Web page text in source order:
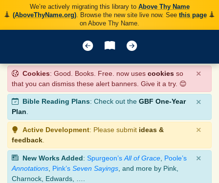
We’re actively migrating this library to Above Thy Name
(AboveThyName.org). Browse the new site live now. See this page
on Above Thy Name.
Cookies: Good. Books. Free. now uses cookies so
that you can dismiss these alert banners. Give it a try. 😊
×
Bible Reading Plans: Check out the GBF One-Year
Plan.
×
Active Development: Please submit ideas &
feedback
×
New Works Added: Spurgeon’s All of Grace Poole’s
Annotations Pink’s Seven Sayings , and more by Pink,
Charnock, Edwards, ….
×